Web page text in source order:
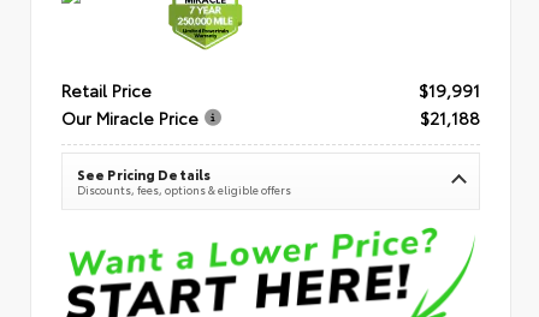
Retail Price
$19,991
Our Miracle Price
$21,188
See Pricing Details
Discounts, fees, options & eligible offers